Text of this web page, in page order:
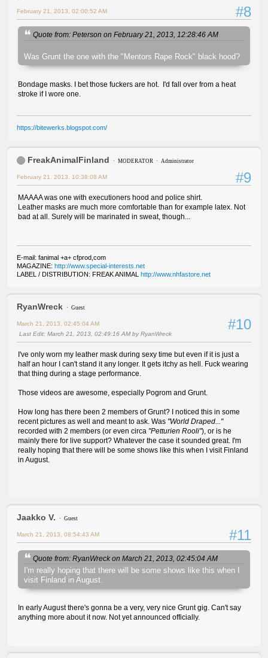
#8
February 21, 2013, 02:00:52 AM
Quote from: Peterson on February 21, 2013, 12:28:46 AM
Was Grunt the one with the "Mentors Rape Rock" black hood?
Bondage masks. I bet those fuckers are hot. I'd fall over from a heat
stroke if I wore one.
https://bitewerks.blogspot.com/
FreakAnimalFinland MODERATOR Administrator
#9
February 21, 2013, 10:38:08 AM
MAAAA was one with executioners hood and police shirt.
Leather masks are much more comfortable than for example latex. Not
bad at all. Surely will be marinated in sweat, though...
E-mail: fanimal +a+ cfprod,com
MAGAZINE: http://www.special-interests.net
LABEL / DISTRIBUTION: FREAK ANIMAL http://www.nhfastore.net
RyanWreck Guest
#10
March 21, 2013, 02:45:04 AM
Last Edit: March 21, 2013, 02:49:16 AM by RyanWreck
I've only worn my leather mask during sexy time but even if it is just a
half an hour I can't stand it any longer. It gets itchy as hell. Fuck wearing
that thing during a stage performance.
Those videos are awesome, especially Pogrom and Grunt.
How long has there been 2 members of Grunt? I noticed this in some
recent pictures as well and meant to ask. Was "World Draped..."
recorded with 2 members (or even circa "Petturien Rooli"), or is he
mainly there for live support? Whatever the case it sounded great. I'm
really hoping that there will be some shows like this when I visit Finland
in August.
Jaakko V. Guest
#11
March 21, 2013, 08:54:43 AM
Quote from: RyanWreck on March 21, 2013, 02:45:04 AM
I'm really hoping that there will be some shows like this when I
visit Finland in August.
In early August there's gonna be a very, very nice Grunt gig. Can't say
anything more about it now. Not yet announced officially.